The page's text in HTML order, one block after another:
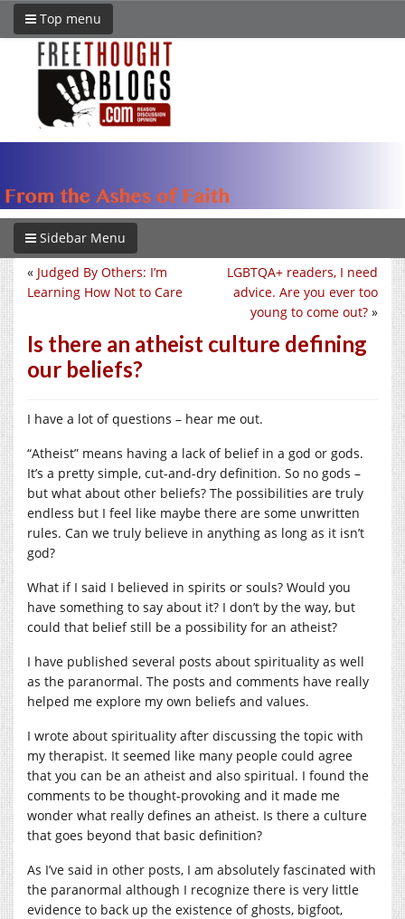
Top menu
Sidebar Menu
LGBTQA+ readers, I need
advice. Are you ever too
young to come out? »
« Judged By Others: I’m
Learning How Not to Care
Is there an atheist culture defining
our beliefs?
I have a lot of questions – hear me out.
“Atheist” means having a lack of belief in a god or gods.
It’s a pretty simple, cut-and-dry definition. So no gods –
but what about other beliefs? The possibilities are truly
endless but I feel like maybe there are some unwritten
rules. Can we truly believe in anything as long as it isn’t
god?
What if I said I believed in spirits or souls? Would you
have something to say about it? I don’t by the way, but
could that belief still be a possibility for an atheist?
I have published several posts about spirituality as well
as the paranormal. The posts and comments have really
helped me explore my own beliefs and values.
I wrote about spirituality after discussing the topic with
my therapist. It seemed like many people could agree
that you can be an atheist and also spiritual. I found the
comments to be thought-provoking and it made me
wonder what really defines an atheist. Is there a culture
that goes beyond that basic definition?
As I’ve said in other posts, I am absolutely fascinated with
the paranormal although I recognize there is very little
evidence to back up the existence of ghosts, bigfoot,